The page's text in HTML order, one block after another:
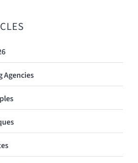
Agencies